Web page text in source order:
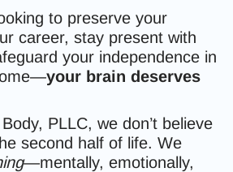
to preserve your
career, stay present with
your independence in
your brain deserves
PLLC, we don’t believe
second half of life. We
—mentally, emotionally,